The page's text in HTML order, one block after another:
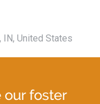
IN, United States
our foster